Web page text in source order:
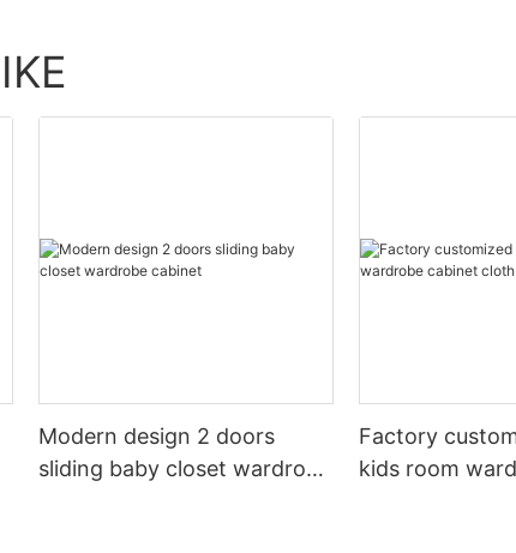
Modern design 2 doors
sliding baby closet wardrobe
Factory
kids room